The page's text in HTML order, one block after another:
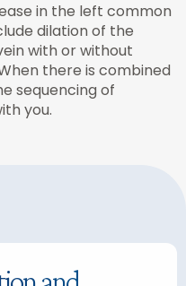
in the left common
dilation of the
with or without
there is combined
sequencing of
you.